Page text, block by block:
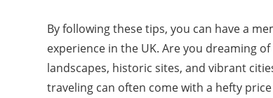
By following these tips, you can have a
experience in the UK. Are you dreaming
landscapes, historic sites, and vibrant
traveling can often come with a hefty